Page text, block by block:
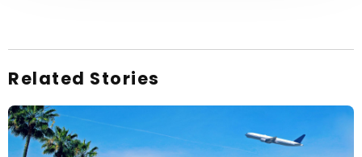
Related Stories